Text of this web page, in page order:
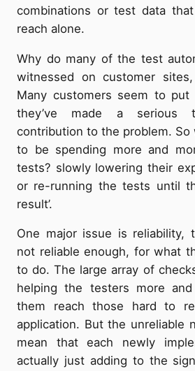
combinations or test data
reach alone.
Why do many of the test
witnessed on customer
Many customers seem to
they’ve made a serious
contribution to the problem. So
to be spending more and
tests? slowly lowering their
or re-running the tests until
result’.
One major issue is reliability,
not reliable enough, for what
to do. The large array of
helping the testers more
them reach those hard to
application. But the unreliable
mean that each newly
actually just adding to the